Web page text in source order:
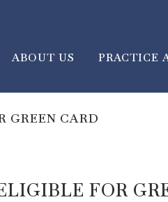
ABOUT US PRACTICE
GREEN CARD
FOR